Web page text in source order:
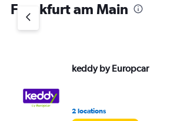
Frankfurt am Main
keddy by Europcar
2 locations